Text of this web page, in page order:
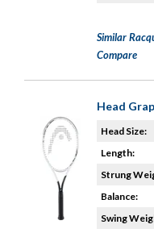
Similar
Compare
Head
Head Size:
Length:
Strung
Balance:
Swing